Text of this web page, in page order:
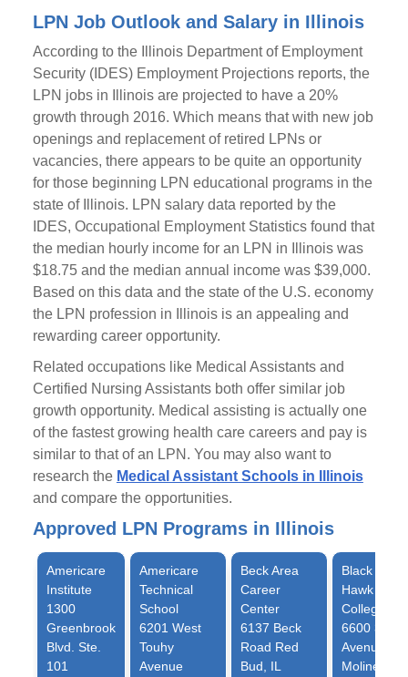
LPN Job Outlook and Salary in Illinois
According to the Illinois Department of Employment
Security (IDES) Employment Projections reports, the
LPN jobs in Illinois are projected to have a 20%
growth through 2016. Which means that with new job
openings and replacement of retired LPNs or
vacancies, there appears to be quite an opportunity
for those beginning LPN educational programs in the
state of Illinois. LPN salary data reported by the
IDES, Occupational Employment Statistics found that
the median hourly income for an LPN in Illinois was
$18.75 and the median annual income was $39,000.
Based on this data and the state of the U.S. economy
the LPN profession in Illinois is an appealing and
rewarding career opportunity.
Related occupations like Medical Assistants and
Certified Nursing Assistants both offer similar job
growth opportunity. Medical assisting is actually one
of the fastest growing health care careers and pay is
similar to that of an LPN. You may also want to
research the Medical Assistant Schools in Illinois
and compare the opportunities.
Approved LPN Programs in Illinois
Americare
Institute
1300
Greenbrook
Blvd. Ste.
101
Americare
Technical
School
6201 West
Touhy
Avenue
Beck Area
Career
Center
6137 Beck
Road Red
Bud, IL
Black
Hawk
College
6600 34th
Avenue
Moline, IL